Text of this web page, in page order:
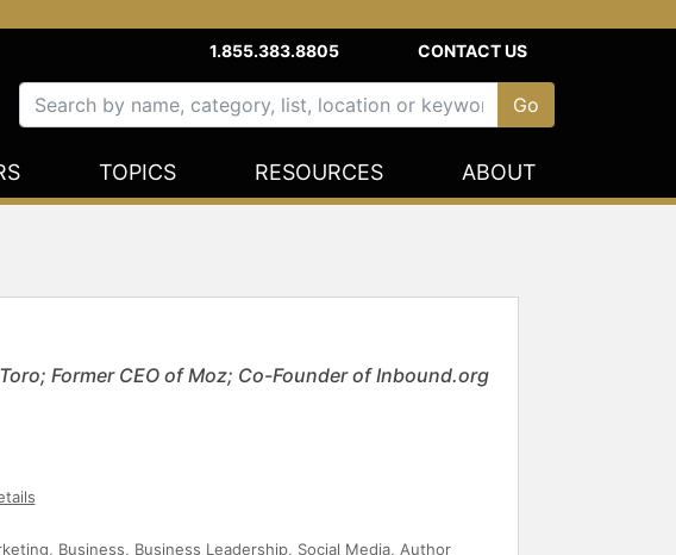
1.855.383.8805 CONTACT US
TOPICS RESOURCES ABOUT
Former CEO of Moz; Co-Founder of Inbound.org
, Business, Business Leadership, Social Media, Author